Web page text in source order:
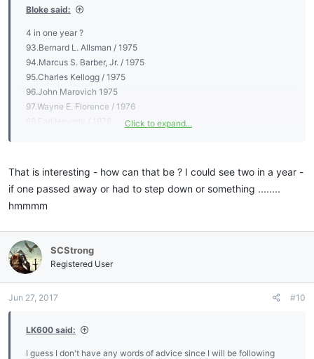
Bloke said:
4 in one year ?
93.Bernard L. Allsman / 1975
94.Marcus S. Barber, Jr. / 1975
95.Charles Kellogg / 1975
96.John Marovich 1975
97.Wayne E. Florence / 1976
102.Clayton L. Smith / 1977
Click to expand...
That is interesting - how can that be ? I could see two in a year -
if one passed away or had to step down or something ........
hmmmm
SCStrong
Registered User
Jun 27, 2017 #10
LK600 said:
I guess I don't have any words of advice since I will be following